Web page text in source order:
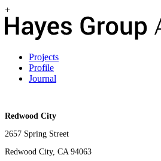
+
Projects
Profile
Journal
Redwood City
2657 Spring Street
Redwood City, CA 94063